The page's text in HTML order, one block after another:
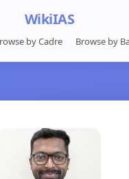
WikiIAS
by Cadre Browse by